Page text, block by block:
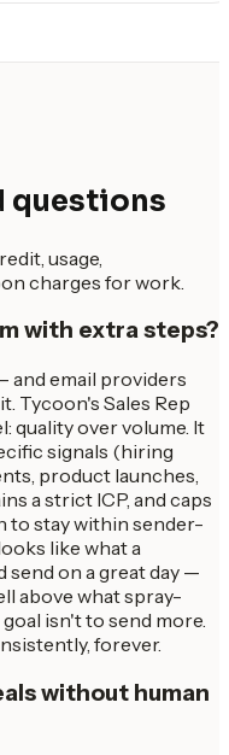
questions
usage,
charges for work.
with extra steps?
and email providers
Tycoon's Sales Rep
quality over volume. It
signals (hiring
product launches,
a strict ICP, and caps
to stay within sender-
like what a
send on a great day —
above what spray-
isn't to send more.
forever.
without human